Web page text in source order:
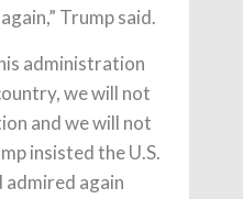
Trump said.
administration
we will not
and we will not
insisted the U.S.
admired again